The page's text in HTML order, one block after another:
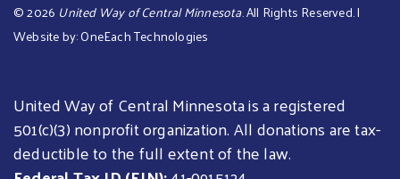
©2026 United Way of Central Minnesota. All Rights Reserved. |
Website by:OneEach Technologies
United Way of Central Minnesota is a registered
501(c)(3) nonprofit organization. All donations are tax-
deductible to the full extent of the law.